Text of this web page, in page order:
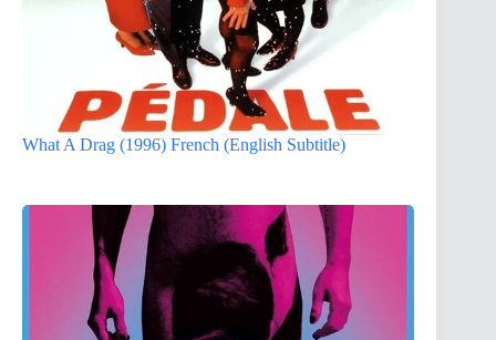
What A Drag (1996) French (English Subtitle)